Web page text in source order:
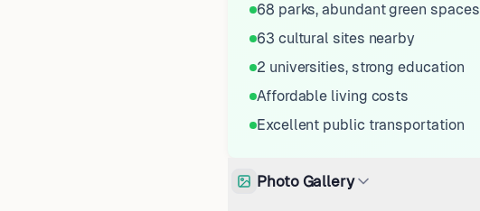
68 parks, abundant green spaces
63 cultural sites nearby
2 universities, strong education
Affordable living costs
Excellent public transportation
Photo Gallery